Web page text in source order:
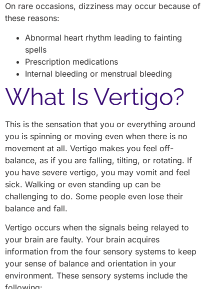
On rare occasions, dizziness may occur because of
these reasons:
Abnormal heart rhythm leading to fainting
spells
Prescription medications
Internal bleeding or menstrual bleeding
What Is Vertigo?
This is the sensation that you or everything around
you is spinning or moving even when there is no
movement at all. Vertigo makes you feel off-
balance, as if you are falling, tilting, or rotating. If
you have severe vertigo, you may vomit and feel
sick. Walking or even standing up can be
challenging to do. Some people even lose their
balance and fall.
Vertigo occurs when the signals being relayed to
your brain are faulty. Your brain acquires
information from the four sensory systems to keep
your sense of balance and orientation in your
environment. These sensory systems include the